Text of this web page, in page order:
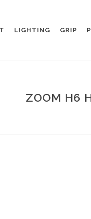
LIGHTING GRIP
ZOOM H6